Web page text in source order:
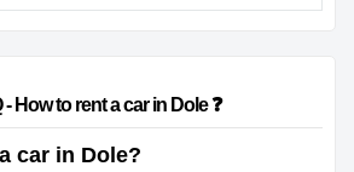
FAQ - How to rent a car in Dole ❓
car in Dole?